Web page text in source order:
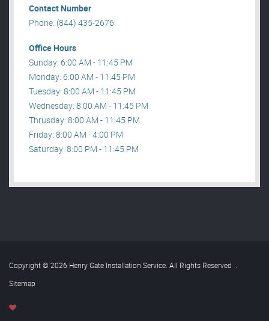
Contact Number
Phone: (844) 435-2676
Office Hours
Sunday: 6:00 AM - 11:45 PM
Monday: 6:00 AM - 11:45 PM
Tuesday: 8:00 AM - 11:45 PM
Wednesday: 8:00 AM - 11:45 PM
Thrusday: 8:00 AM - 11:45 PM
Friday: 8:00 AM - 4:00 PM
Saturday: 8:00 PM - 11:45 PM
Copyright © 2026 Henry Gate Installation Service. All Rights Reserved .
Sitemap